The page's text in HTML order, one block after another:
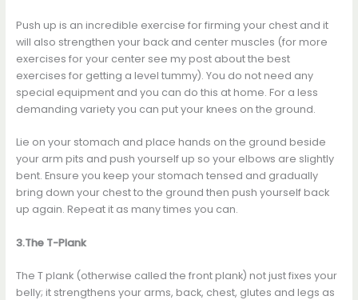
Push up is an incredible exercise for firming your chest and it
will also strengthen your back and center muscles (for more
exercises for your center see my post about the best
exercises for getting a level tummy). You do not need any
special equipment and you can do this at home. For a less
demanding variety you can put your knees on the ground.
Lie on your stomach and place hands on the ground beside
your arm pits and push yourself up so your elbows are slightly
bent. Ensure you keep your stomach tensed and gradually
bring down your chest to the ground then push yourself back
up again. Repeat it as many times you can.
3.The T-Plank
The T plank (otherwise called the front plank) not just fixes your
belly; it strengthens your arms, back, chest, glutes and legs as